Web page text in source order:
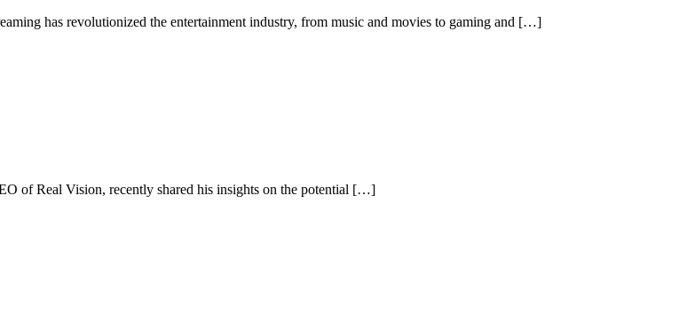
has revolutionized the entertainment industry, from music and movies to gaming and […]
of Real Vision, recently shared his insights on the potential […]